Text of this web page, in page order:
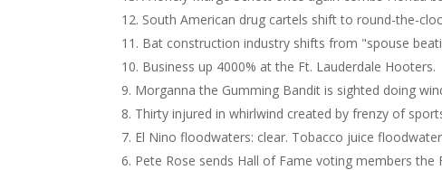
South American drug cartels shift to round-the-
Bat construction industry shifts from "spouse
Business up 4000% at the Ft. Lauderdale Hooters.
Morganna the Gumming Bandit is sighted doing
Thirty injured in whirlwind created by frenzy of
El Nino floodwaters: clear. Tobacco juice
Pete Rose sends Hall of Fame voting members